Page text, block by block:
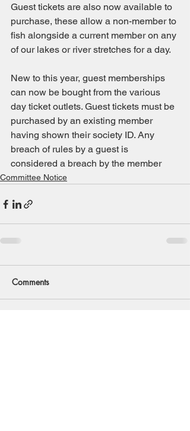
Guest tickets are also now available to
purchase, these allow a non-member to
fish alongside a current member on any
of our lakes or river stretches for a day.
New to this year, guest memberships
can now be bought from the various
day ticket outlets. Guest tickets must be
purchased by an existing member
having shown their society ID. Any
breach of rules by a guest is
considered a breach by the member
Committee Notice
Comments